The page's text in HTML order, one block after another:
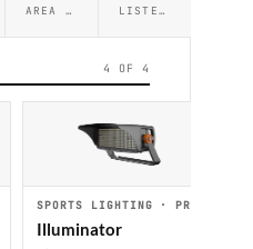
AREA → WALL PACK · CUTOFF LISTED ON PRO TIER
4 OF 4
SPORTS LIGHTING · PRO
Illuminator